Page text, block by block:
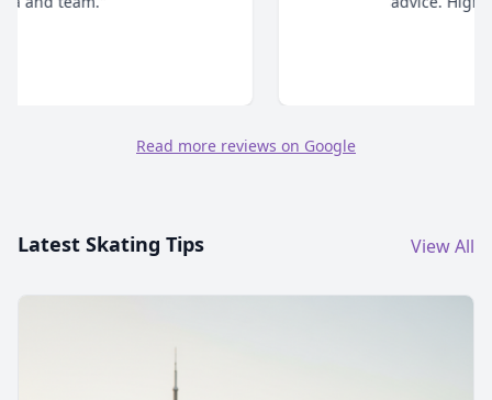
Read more reviews on Google
Latest Skating Tips View All